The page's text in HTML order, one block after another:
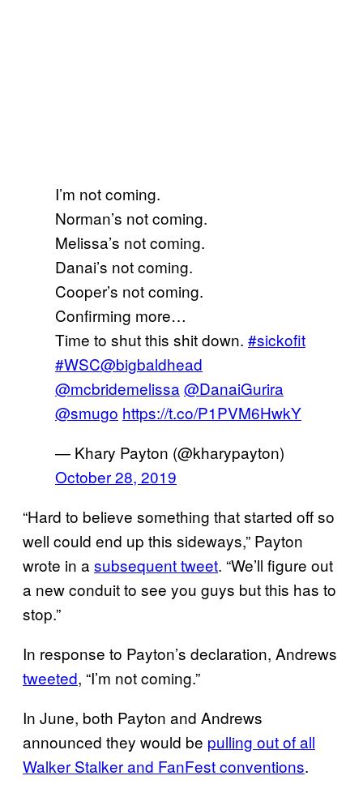
I’m not coming.
Norman’s not coming.
Melissa’s not coming.
Danai’s not coming.
Cooper’s not coming.
Confirming more…
Time to shut this shit down. #sickofit
#WSC@bigbaldhead
@mcbridemelissa @DanaiGurira
@smugo https://t.co/P1PVM6HwkY
— Khary Payton (@kharypayton)
October 28, 2019
“Hard to believe something that started off so
well could end up this sideways,” Payton
wrote in a subsequent tweet. “We’ll figure out
a new conduit to see you guys but this has to
stop.”
In response to Payton’s declaration, Andrews
tweeted, “I’m not coming.”
In June, both Payton and Andrews
announced they would be pulling out of all
Walker Stalker and FanFest conventions.